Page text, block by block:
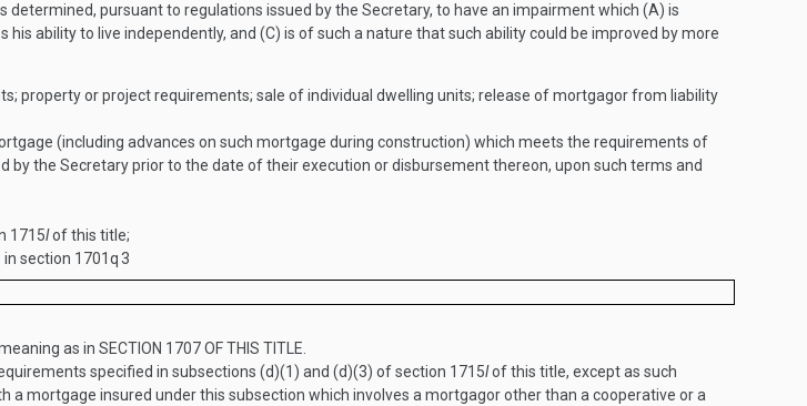
pursuant to regulations issued by the Secretary, to have an impairment which (A) is
ability to live independently, and (C) is of such a nature that such ability could be improved by more
property or project requirements; sale of individual dwelling units; release of mortgagor from liability
(including advances on such mortgage during construction) which meets the requirements of
the Secretary prior to the date of their execution or disbursement thereon, upon such terms and
1715lof this title;
section 1701q3
as in SECTION 1707 OF THIS TITLE
specified in subsections (d)(1) and (d)(3) of section 1715lof this title, except as such
mortgage insured under this subsection which involves a mortgagor other than a cooperative or a